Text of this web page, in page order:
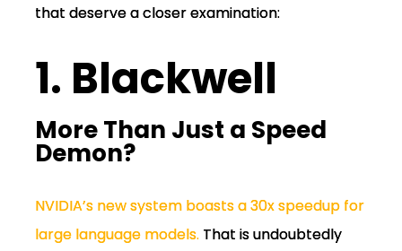
that deserve a closer examination:
1. Blackwell
More Than Just a Speed
Demon?
NVIDIA’s new system boasts a 30x speedup for
large language models. That is undoubtedly